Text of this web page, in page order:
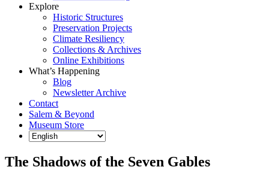
Explore
Historic Structures
Preservation Projects
Climate Resiliency
Collections & Archives
Online Exhibitions
What’s Happening
Blog
Newsletter Archive
Contact
Salem & Beyond
Museum Store
The Shadows of the Seven Gables